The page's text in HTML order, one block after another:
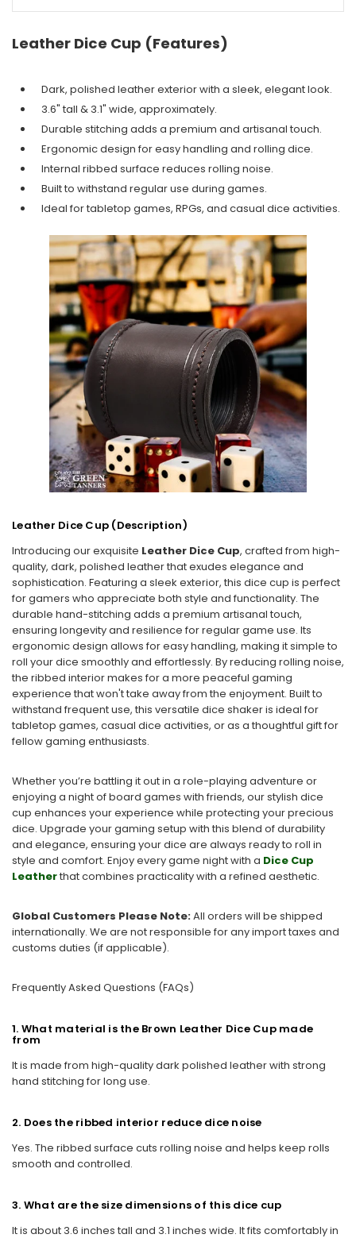
Leather Dice Cup (Features)
Dark, polished leather exterior with a sleek, elegant look.
3.6" tall & 3.1" wide, approximately.
Durable stitching adds a premium and artisanal touch.
Ergonomic design for easy handling and rolling dice.
Internal ribbed surface reduces rolling noise.
Built to withstand regular use during games.
Ideal for tabletop games, RPGs, and casual dice activities.
Leather Dice Cup (Description)
Introducing our exquisite Leather Dice Cup, crafted from high-
quality, dark, polished leather that exudes elegance and
sophistication. Featuring a sleek exterior, this dice cup is perfect
for gamers who appreciate both style and functionality. The
durable hand-stitching adds a premium artisanal touch,
ensuring longevity and resilience for regular game use. Its
ergonomic design allows for easy handling, making it simple to
roll your dice smoothly and effortlessly. By reducing rolling noise,
the ribbed interior makes for a more peaceful gaming
experience that won't take away from the enjoyment. Built to
withstand frequent use, this versatile dice shaker is ideal for
tabletop games, casual dice activities, or as a thoughtful gift for
fellow gaming enthusiasts.
Whether you’re battling it out in a role-playing adventure or
enjoying a night of board games with friends, our stylish dice
cup enhances your experience while protecting your precious
dice. Upgrade your gaming setup with this blend of durability
and elegance, ensuring your dice are always ready to roll in
style and comfort. Enjoy every game night with a Dice Cup
Leatherthat combines practicality with a refined aesthetic.
Global Customers Please Note:All orders will be shipped
internationally. We are not responsible for any import taxes and
customs duties (if applicable).
Frequently Asked Questions (FAQs)
1. What material is the Brown Leather Dice Cup made
from
It is made from high-quality dark polished leather with strong
hand stitching for long use.
2. Does the ribbed interior reduce dice noise
Yes. The ribbed surface cuts rolling noise and helps keep rolls
smooth and controlled.
3. What are the size dimensions of this dice cup
It is about 3.6 inches tall and 3.1 inches wide. It fits comfortably in